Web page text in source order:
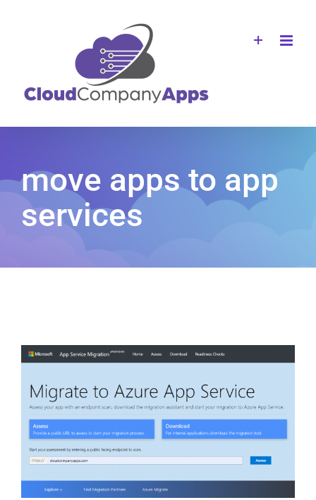
move apps to app
services